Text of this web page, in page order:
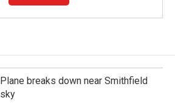
Plane breaks down near Smithfield
sky